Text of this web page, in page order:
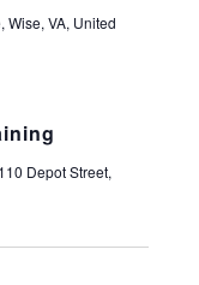
Wise, VA, United
110 Depot Street,